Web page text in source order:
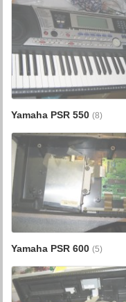
Yamaha PSR 550(8)
Yamaha PSR 600(5)